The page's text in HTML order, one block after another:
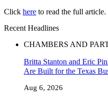
Click here to read the full article.
Recent Headlines
CHAMBERS AND
Britta Stanton and Eric
Are Built for the Texas
Aug 6, 2026